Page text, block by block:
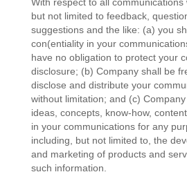
but not limited to feedback,
suggestions and the like: (a) you
con(entiality in your
have no obligation to protect your
disclosure; (b) Company shall be
disclose and distribute your
without limitation; and (c)
ideas, concepts, know-how,
in your communications for any
including, but not limited to, the
and marketing of products and
such information.